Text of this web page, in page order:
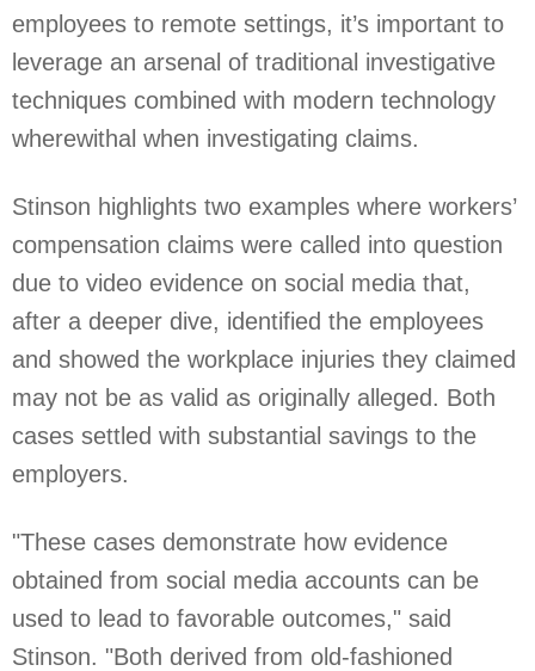
employees to remote settings, it’s important to
leverage an arsenal of traditional investigative
techniques combined with modern technology
wherewithal when investigating claims.
Stinson highlights two examples where workers’
compensation claims were called into question
due to video evidence on social media that,
after a deeper dive, identified the employees
and showed the workplace injuries they claimed
may not be as valid as originally alleged. Both
cases settled with substantial savings to the
employers.
"These cases demonstrate how evidence
obtained from social media accounts can be
used to lead to favorable outcomes," said
Stinson. "Both derived from old-fashioned